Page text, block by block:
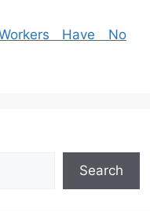
Have No
Search